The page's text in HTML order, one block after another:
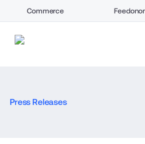
Commerce
Press Releases